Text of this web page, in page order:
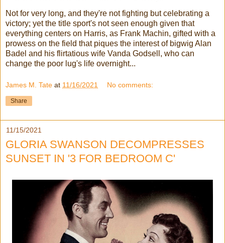
Not for very long, and they're not fighting but celebrating a
victory; yet the title sport's not seen enough given that
everything centers on Harris, as Frank Machin, gifted with a
prowess on the field that piques the interest of bigwig Alan
Badel and his flirtatious wife Vanda Godsell, who can
change the poor lug's life overnight...
James M. Tate at 11/16/2021 No comments:
Share
11/15/2021
GLORIA SWANSON DECOMPRESSES
SUNSET IN '3 FOR BEDROOM C'